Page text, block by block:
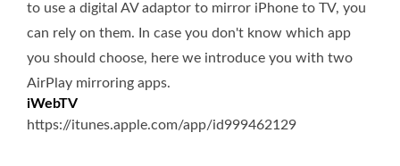
to use a digital AV adaptor to mirror iPhone to TV, you
can rely on them. In case you don't know which app
you should choose, here we introduce you with two
AirPlay mirroring apps.
iWebTV
https://itunes.apple.com/app/id999462129